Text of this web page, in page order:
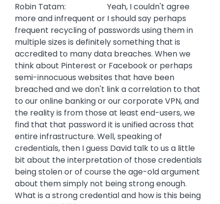
Robin Tatam: Yeah, I couldn't agree
more and infrequent or I should say perhaps
frequent recycling of passwords using them in
multiple sizes is definitely something that is
accredited to many data breaches. When we
think about Pinterest or Facebook or perhaps
semi-innocuous websites that have been
breached and we don't link a correlation to that
to our online banking or our corporate VPN, and
the reality is from those at least end-users, we
find that that password it is unified across that
entire infrastructure. Well, speaking of
credentials, then I guess David talk to us a little
bit about the interpretation of those credentials
being stolen or of course the age-old argument
about them simply not being strong enough.
What is a strong credential and how is this being